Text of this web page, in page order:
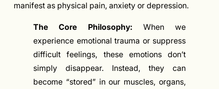
manifest as physical pain, anxiety or depression.
The Core Philosophy: When we
experience emotional trauma or suppress
difficult feelings, these emotions don’t
simply disappear. Instead, they can
become “stored” in our muscles, organs,